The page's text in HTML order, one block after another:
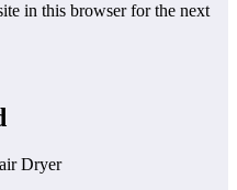
in this browser for the next